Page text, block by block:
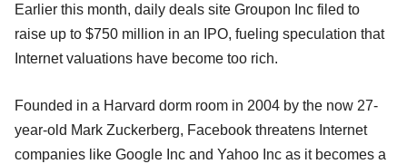
Earlier this month, daily deals site Groupon Inc filed to
raise up to $750 million in an IPO, fueling speculation that
Internet valuations have become too rich.
Founded in a Harvard dorm room in 2004 by the now 27-
year-old Mark Zuckerberg, Facebook threatens Internet
companies like Google Inc and Yahoo Inc as it becomes a